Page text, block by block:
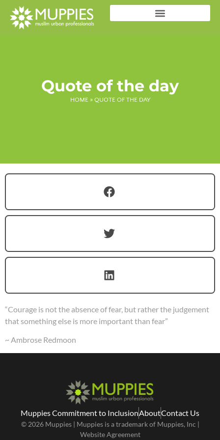
Quote of the day
HOME» QUOTE OF THE DAY
“Courage is not the absence of fear, but rather the judgement
that something else is more important than fear”
~ Ambrose Redmoon
Muppies Commitment to InclusionAboutContact Us
© 2026 Muppies | Muppies is a trademark of Muppies, Inc |
Website Agreement